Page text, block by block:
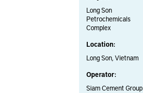
Long Son
Petrochemicals
Complex
Location:
Long Son, Vietnam
Operator:
Siam Cement Group